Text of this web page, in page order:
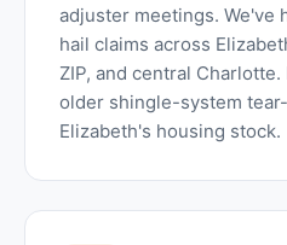
adjuster meetings. We've
hail claims across
ZIP, and central
older shingle-system
Elizabeth's housing stock.